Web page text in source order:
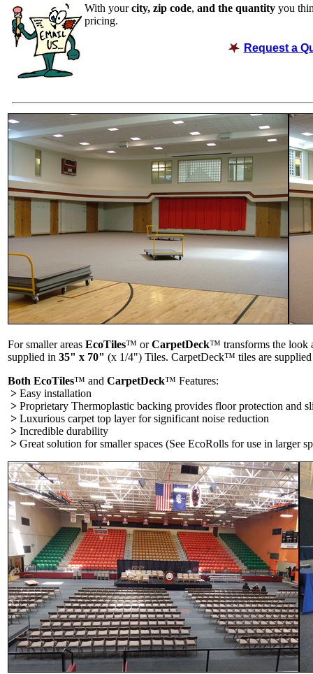
With yourcity, zip code, and the quantity you
pricing.
Request a
For smaller areas EcoTiles™ orCarpetDeck™ transforms the look
supplied in 35" x 70" (x 1/4") Tiles. CarpetDeck™ tiles are
Both EcoTiles™ and CarpetDeck™ Features:
> Easy installation
> Proprietary Thermoplastic backing provides floor protection and
> Luxurious carpet top layer for significant noise reduction
> Incredible durability
> Great solution for smaller spaces (See EcoRolls for use in larger